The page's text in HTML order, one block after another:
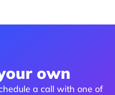
own
a call with one of